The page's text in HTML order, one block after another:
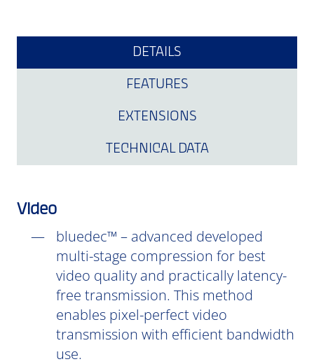
DETAILS
FEATURES
EXTENSIONS
TECHNICAL DATA
Video
bluedec™ – advanced developed
multi-stage compression for best
video quality and practically latency-
free transmission. This method
enables pixel-perfect video
transmission with efficient bandwidth
use.